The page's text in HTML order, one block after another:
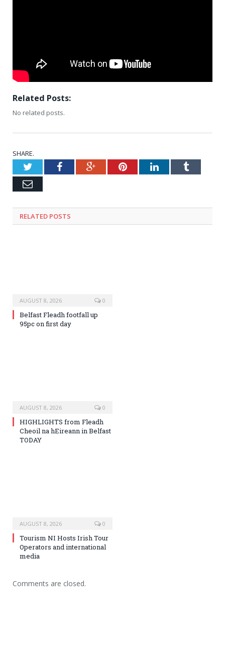
Related Posts:
No related posts.
SHARE.
TwitterFacebookGoogle+PinterestLinkedInTumblr
Email
RELATED POSTS
AUGUST 8, 2026 0
Belfast Fleadh footfall up
95pc on first day
AUGUST 8, 2026 0
HIGHLIGHTS from Fleadh
Cheoil na hEireann in Belfast
TODAY
AUGUST 8, 2026 0
Tourism NI Hosts Irish Tour
Operators and international
media
Comments are closed.